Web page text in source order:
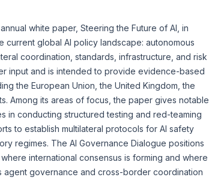
white paper, Steering the Future of AI , in
current global AI policy landscape: autonomous
coordination, standards, infrastructure, and risk
input and is intended to provide evidence-based
the European Union, the United Kingdom, the
Among its areas of focus, the paper gives notable
in conducting structured testing and red-teaming
to establish multilateral protocols for AI safety
regimes. The AI Governance Dialogue positions
international consensus is forming and where
agent governance and cross-border coordination